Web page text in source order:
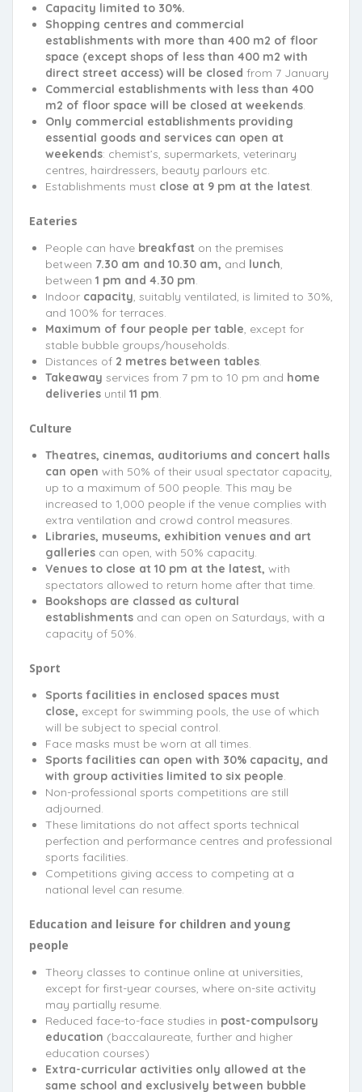
Capacity limited to 30%.
Shopping centres and commercial
establishments with more than 400 m2 of floor
space (except shops of less than 400 m2 with
direct street access) will be closed from 7 January
Commercial establishments with less than 400
m2 of floor space will be closed at weekends.
Only commercial establishments providing
essential goods and services can open at
weekends: chemist’s, supermarkets, veterinary
centres, hairdressers, beauty parlours etc.
Establishments must close at 9 pm at the latest.
Eateries
People can have breakfast on the premises
between 7.30 am and 10.30 am, and lunch,
between 1 pm and 4.30 pm.
Indoor capacity, suitably ventilated, is limited to 30%,
and 100% for terraces.
Maximum of four people per table, except for
stable bubble groups/households.
Distances of 2 metres between tables.
Takeaway services from 7 pm to 10 pm and home
deliveries until 11 pm.
Culture
Theatres, cinemas, auditoriums and concert halls
can open with 50% of their usual spectator capacity,
up to a maximum of 500 people. This may be
increased to 1,000 people if the venue complies with
extra ventilation and crowd control measures.
Libraries, museums, exhibition venues and art
galleries can open, with 50% capacity.
Venues to close at 10 pm at the latest, with
spectators allowed to return home after that time.
Bookshops are classed as cultural
establishments and can open on Saturdays, with a
capacity of 50%.
Sport
Sports facilities in enclosed spaces must
close, except for swimming pools, the use of which
will be subject to special control.
Face masks must be worn at all times.
Sports facilities can open with 30% capacity, and
with group activities limited to six people.
Non-professional sports competitions are still
adjourned.
These limitations do not affect sports technical
perfection and performance centres and professional
sports facilities.
Competitions giving access to competing at a
national level can resume.
Education and leisure for children and young
people
Theory classes to continue online at universities,
except for first-year courses, where on-site activity
may partially resume.
Reduced face-to-face studies in post-compulsory
education (baccalaureate, further and higher
education courses)
Extra-curricular activities only allowed at the
same school and exclusively between bubble